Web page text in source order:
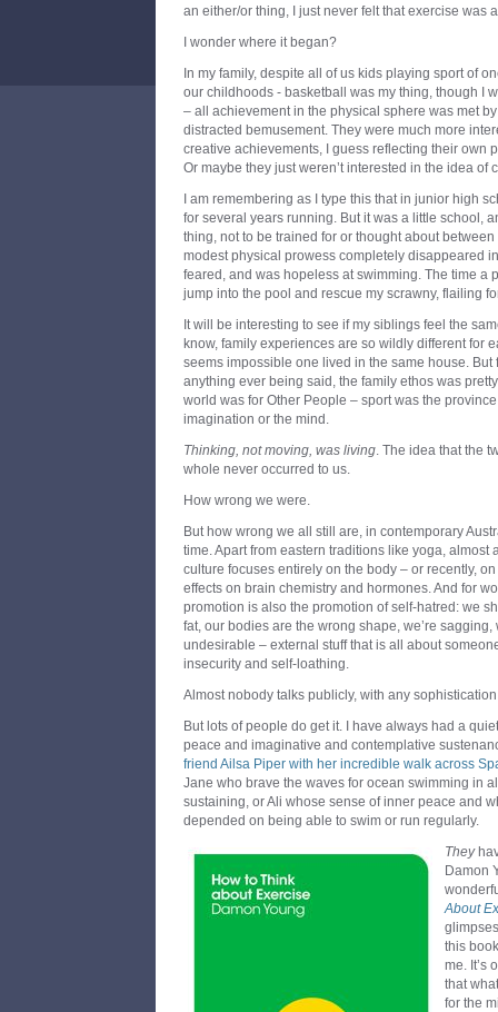
an either/or thing, I just never felt that exercise was
I wonder where it began?
In my family, despite all of us kids playing sport of
our childhoods - basketball was my thing, though I
– all achievement in the physical sphere was met
distracted bemusement. They were much more
creative achievements, I guess reflecting their own
Or maybe they just weren’t interested in the idea of
I am remembering as I type this that in junior high
for several years running. But it was a little school,
thing, not to be trained for or thought about
modest physical prowess completely disappeared
feared, and was hopeless at swimming. The time a
jump into the pool and rescue my scrawny, flailing
It will be interesting to see if my siblings feel the
know, family experiences are so wildly different for
seems impossible one lived in the same house. But
anything ever being said, the family ethos was
world was for Other People – sport was the
imagination or the mind.
Thinking, not moving, was living. The idea that the
whole never occurred to us.
How wrong we were.
But how wrong we all still are, in contemporary
time. Apart from eastern traditions like yoga, almost
culture focuses entirely on the body – or recently,
effects on brain chemistry and hormones. And for
promotion is also the promotion of self-hatred: we
fat, our bodies are the wrong shape, we’re sagging,
undesirable – external stuff that is all about
insecurity and self-loathing.
Almost nobody talks publicly, with any
But lots of people do get it. I have always had a
peace and imaginative and contemplative
friend Ailsa Piper with her incredible walk across
Jane who brave the waves for ocean swimming in
sustaining, or Ali whose sense of inner peace and
depended on being able to swim or run regularly.
They
Damon
About
this
me. It’s
that
for the